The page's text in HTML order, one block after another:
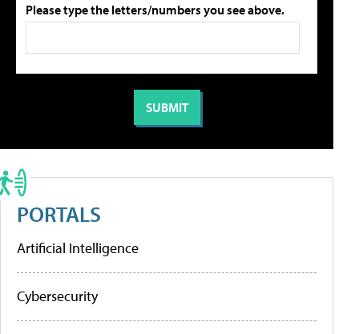
Please type the letters/numbers you see above.
PORTALS
Artificial Intelligence
Cybersecurity